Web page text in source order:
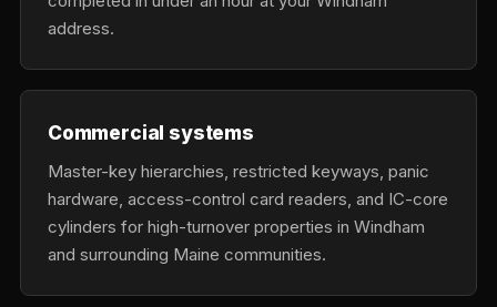
address.
Commercial systems
Master-key hierarchies, restricted keyways, panic
hardware, access-control card readers, and IC-core
cylinders for high-turnover properties in Windham
and surrounding Maine communities.